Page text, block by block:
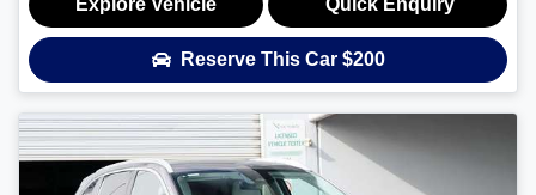
Explore Vehicle Quick Enquiry
Reserve This Car $200